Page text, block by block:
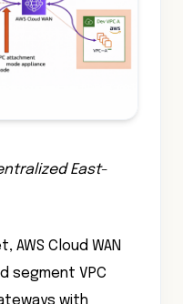
East-
AWS Cloud WAN
segment VPC
with